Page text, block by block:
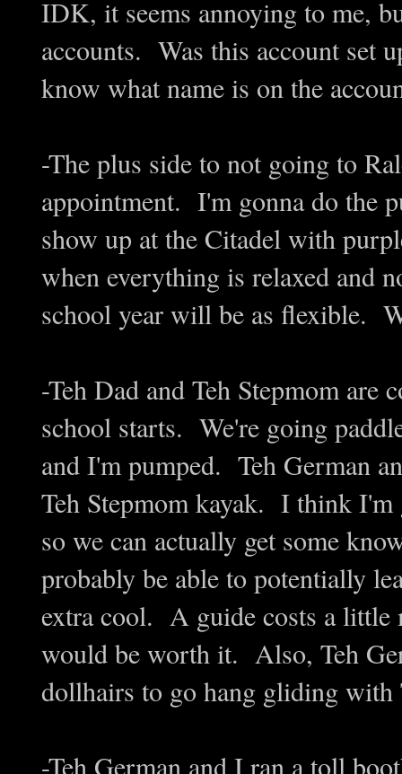
IDK, it seems annoying to me,
accounts. Was this account set
know what name is on the
-The plus side to not going to
appointment. I'm gonna do the
show up at the Citadel with
when everything is relaxed and
school year will be as flexible.
-Teh Dad and Teh Stepmom
school starts. We're going
and I'm pumped. Teh German
Teh Stepmom kayak. I think
so we can actually get some
probably be able to potentially
extra cool. A guide costs a little
would be worth it. Also, Teh
dollhairs to go hang gliding
-Teh German and I ran a toll